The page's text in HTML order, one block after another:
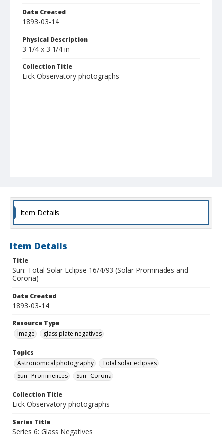
Date Created
1893-03-14
Physical Description
3 1/4 x 3 1/4 in
Collection Title
Lick Observatory photographs
Item Details
Item Details
Title
Sun: Total Solar Eclipse 16/4/93 (Solar Prominades and
Corona)
Date Created
1893-03-14
Resource Type
Image
glass plate negatives
Topics
Astronomical photography
Total solar eclipses
Sun--Prominences
Sun--Corona
Collection Title
Lick Observatory photographs
Series Title
Series 6: Glass Negatives